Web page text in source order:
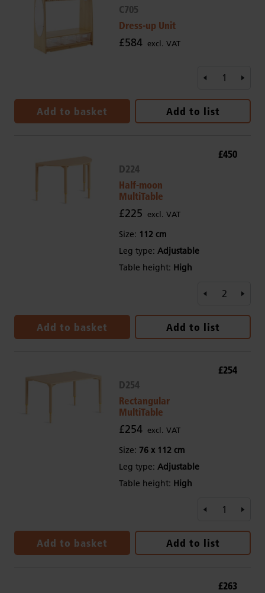
C705
Dress-up Unit
£584 excl. VAT
Add to basket Add to list
D224
Half-moon
MultiTable
£225 excl. VAT
Size: 112 cm
Leg type: Adjustable
Table height: High
£450
Add to basket Add to list
D254
Rectangular
MultiTable
£254 excl. VAT
Size: 76 x 112 cm
Leg type: Adjustable
Table height: High
£254
Add to basket Add to list
£263